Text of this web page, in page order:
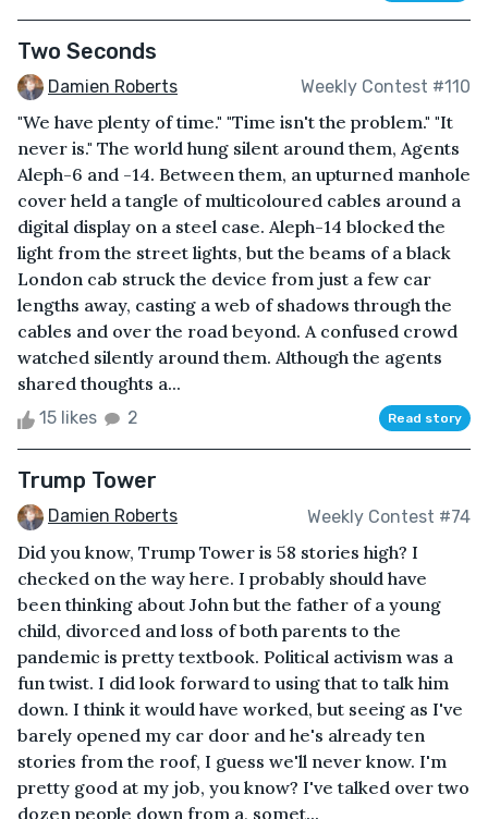
Two Seconds
Damien Roberts Weekly Contest #110
"We have plenty of time." "Time isn't the problem." "It
never is." The world hung silent around them, Agents
Aleph-6 and -14. Between them, an upturned manhole
cover held a tangle of multicoloured cables around a
digital display on a steel case. Aleph-14 blocked the
light from the street lights, but the beams of a black
London cab struck the device from just a few car
lengths away, casting a web of shadows through the
cables and over the road beyond. A confused crowd
watched silently around them. Although the agents
shared thoughts a...
15 likes 2 Read story
Trump Tower
Damien Roberts Weekly Contest #74
Did you know, Trump Tower is 58 stories high? I
checked on the way here. I probably should have
been thinking about John but the father of a young
child, divorced and loss of both parents to the
pandemic is pretty textbook. Political activism was a
fun twist. I did look forward to using that to talk him
down. I think it would have worked, but seeing as I've
barely opened my car door and he's already ten
stories from the roof, I guess we'll never know. I'm
pretty good at my job, you know? I've talked over two
dozen people down from a, somet...